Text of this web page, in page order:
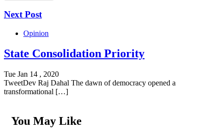
Next Post
Opinion
State Consolidation Priority
Tue Jan 14 , 2020
TweetDev Raj Dahal The dawn of democracy opened a
transformational […]
You May Like